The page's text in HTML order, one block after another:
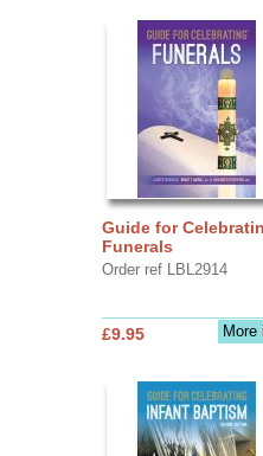
Guide for
Funerals
Order ref LBL2914
More
£9.95